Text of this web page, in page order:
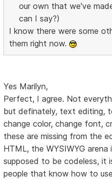
our own that we've
can I say?)
I know there were some
them right now.
Yes Marilyn,
Perfect, I agree. Not
but definately, text editing,
change color, change font,
these are missing from the
HTML, the WYSIWYG arena
supposed to be codeless, it
people that know how to